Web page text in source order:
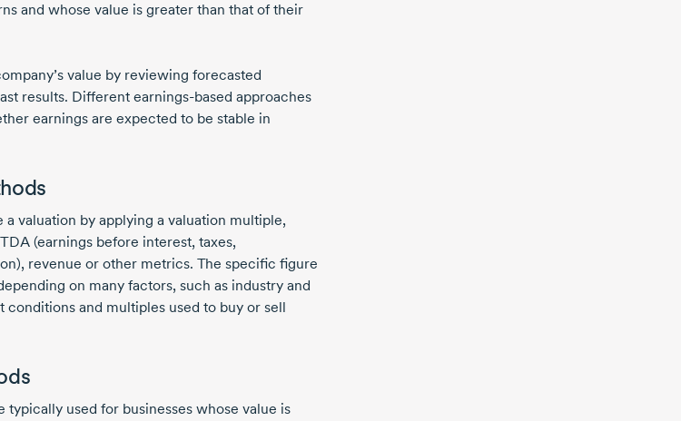
and whose value is greater than that of their
value by reviewing forecasted
results. Different earnings-based approaches
earnings are expected to be stable in
a valuation by applying a valuation multiple,
(earnings before interest, taxes,
revenue or other metrics. The specific figure
on many factors, such as industry and
conditions and multiples used to buy or sell
typically used for businesses whose value is